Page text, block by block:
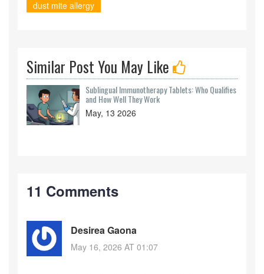
dust mite allergy
Similar Post You May Like
Sublingual Immunotherapy Tablets: Who Qualifies
and How Well They Work
May, 13 2026
11 Comments
Desirea Gaona
May 16, 2026 AT 01:07